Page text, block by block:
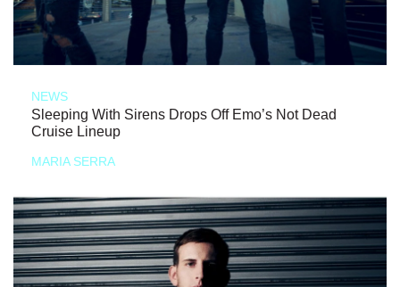
NEWS
Sleeping With Sirens Drops Off Emo’s Not Dead
Cruise Lineup
MARIA SERRA